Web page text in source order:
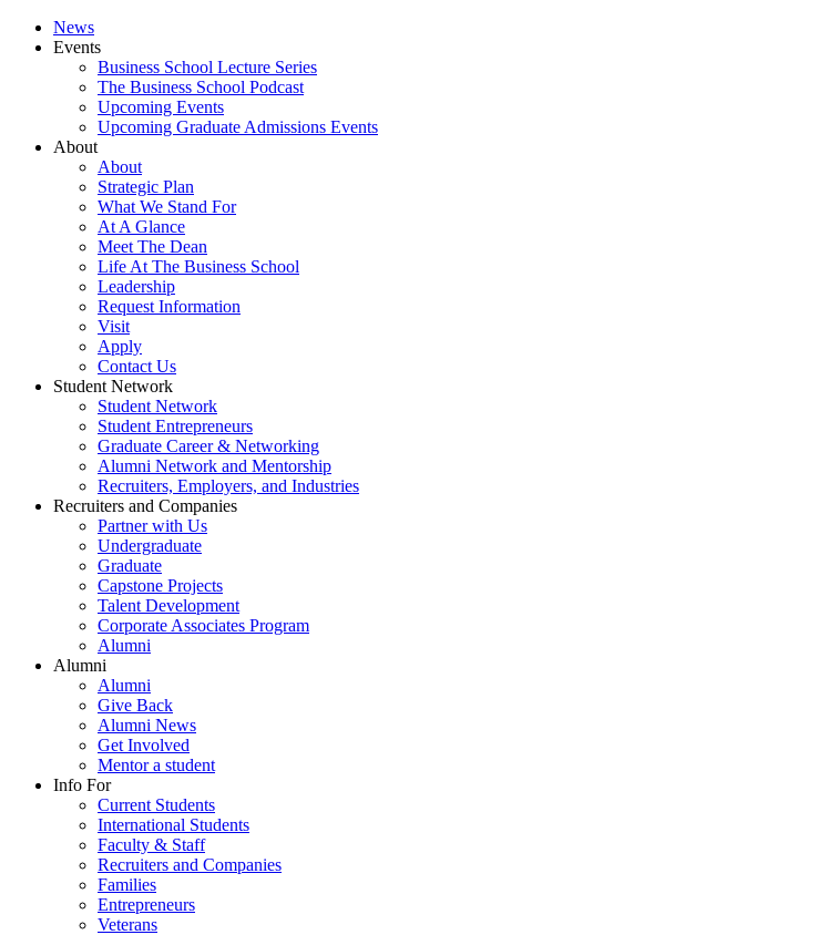
News
Events
Business School Lecture Series
The Business School Podcast
Upcoming Events
Upcoming Graduate Admissions Events
About
About
Strategic Plan
What We Stand For
At A Glance
Meet The Dean
Life At The Business School
Leadership
Request Information
Visit
Apply
Contact Us
Student Network
Student Network
Student Entrepreneurs
Graduate Career & Networking
Alumni Network and Mentorship
Recruiters, Employers, and Industries
Recruiters and Companies
Partner with Us
Undergraduate
Graduate
Capstone Projects
Talent Development
Corporate Associates Program
Alumni
Alumni
Alumni
Give Back
Alumni News
Get Involved
Mentor a student
Info For
Current Students
International Students
Faculty & Staff
Recruiters and Companies
Families
Entrepreneurs
Veterans